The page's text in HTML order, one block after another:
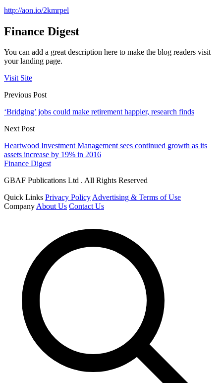
http://aon.io/2kmrpel
Finance Digest
You can add a great description here to make the blog readers visit
your landing page.
Visit Site
Previous Post
‘Bridging’ jobs could make retirement happier, research finds
Next Post
Heartwood Investment Management sees continued growth as its
assets increase by 19% in 2016
Finance Digest
GBAF Publications Ltd . All Rights Reserved
Quick Links Privacy PolicyAdvertising & Terms of Use
CompanyAbout Us Contact Us